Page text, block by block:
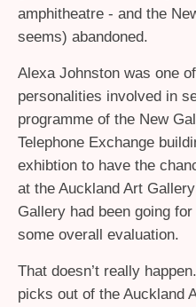
amphitheatre - and the
seems) abandoned.
Alexa Johnston was one
personalities involved in
programme of the New
Telephone Exchange
exhibtion to have the
at the Auckland Art
Gallery had been going
some overall evaluation.
That doesn’t really
picks out of the Auckland